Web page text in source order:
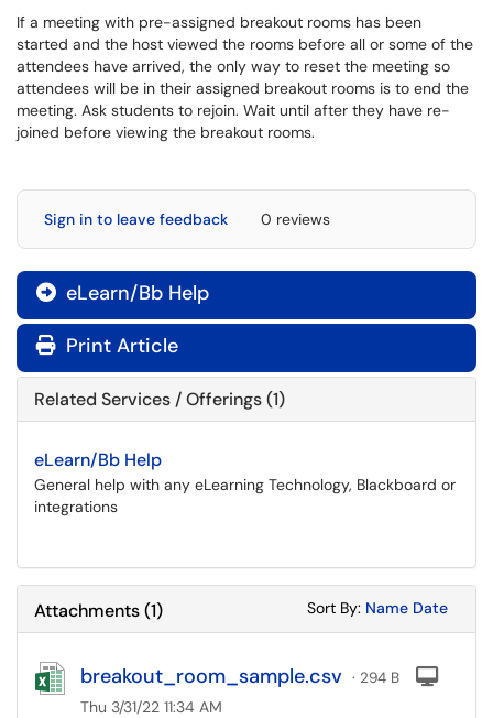
If a meeting with pre-assigned breakout rooms has been
started and the host viewed the rooms before all or some of the
attendees have arrived, the only way to reset the meeting so
attendees will be in their assigned breakout rooms is to end the
meeting. Ask students to rejoin. Wait until after they have re-
joined before viewing the breakout rooms.
Sign in to leave feedback 0 reviews
 eLearn/Bb Help
Print Article
Related Services / Offerings (1)
eLearn/Bb Help
General help with any eLearning Technology, Blackboard or
integrations
Attachments(1) Sort By: Sort
Name Sort
Date
breakout_room_sample.csv · 294 B
Thu 3/31/22 11:34 AM